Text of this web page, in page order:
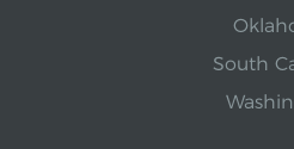
South